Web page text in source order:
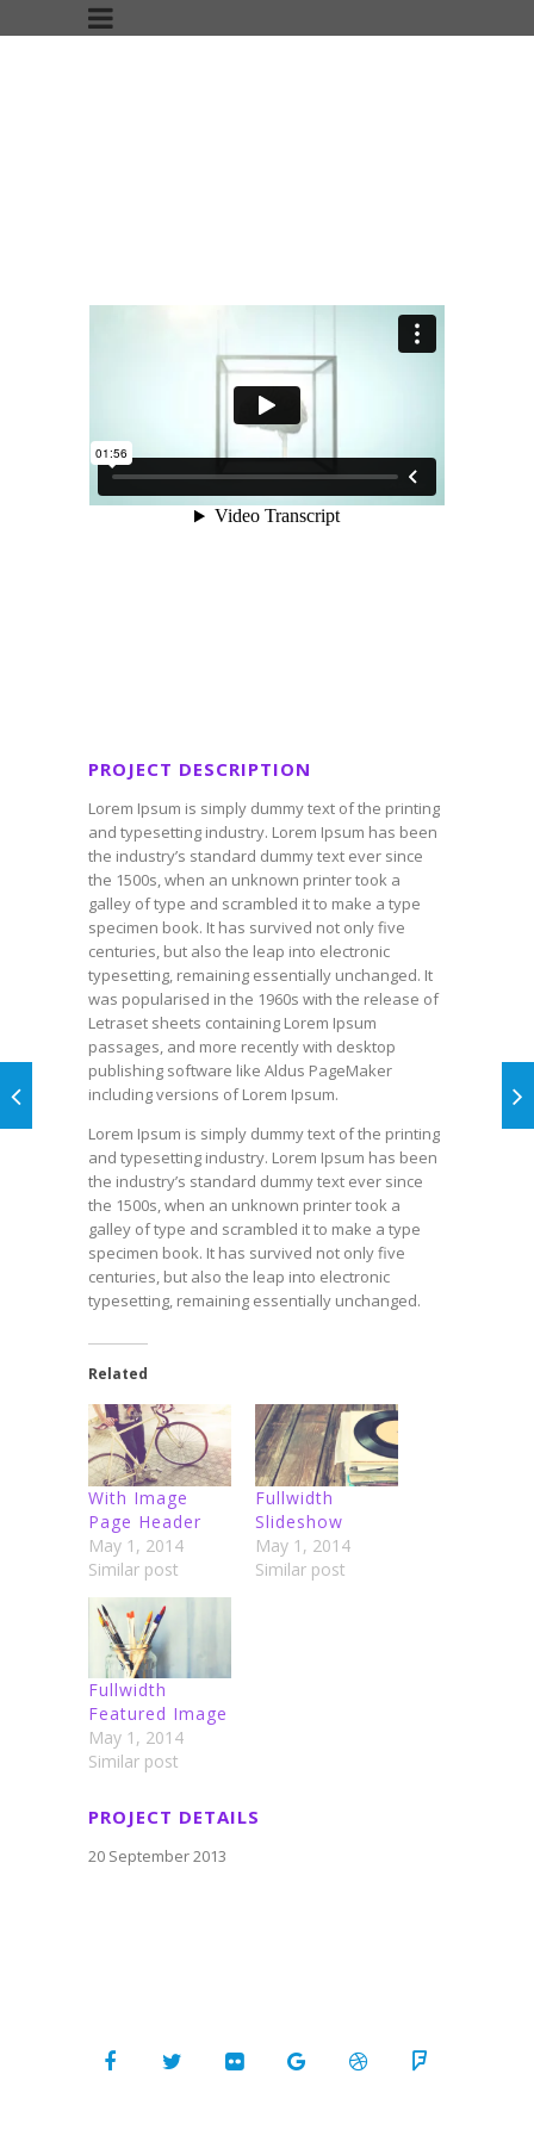
PROJECT DESCRIPTION
Lorem Ipsum is simply dummy text of the printing
and typesetting industry. Lorem Ipsum has been
the industry’s standard dummy text ever since
the 1500s, when an unknown printer took a
galley of type and scrambled it to make a type
specimen book. It has survived not only five
centuries, but also the leap into electronic
typesetting, remaining essentially unchanged. It
was popularised in the 1960s with the release of
Letraset sheets containing Lorem Ipsum
passages, and more recently with desktop
publishing software like Aldus PageMaker
including versions of Lorem Ipsum.
Lorem Ipsum is simply dummy text of the printing
and typesetting industry. Lorem Ipsum has been
the industry’s standard dummy text ever since
the 1500s, when an unknown printer took a
galley of type and scrambled it to make a type
specimen book. It has survived not only five
centuries, but also the leap into electronic
typesetting, remaining essentially unchanged.
Related
With Image
Page Header
May 1, 2014
Similar post
Fullwidth
Slideshow
May 1, 2014
Similar post
Fullwidth
Featured Image
May 1, 2014
Similar post
PROJECT DETAILS
20 September 2013